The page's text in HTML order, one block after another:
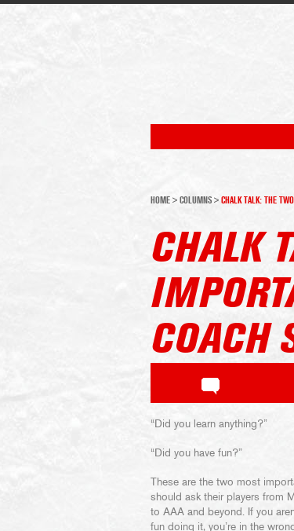
HOME > COLUMNS > CHALK TALK: THE
CHALK
COACH
“Did you learn anything?”
“Did you have fun?”
These are the two most
should ask their players from
to AAA and beyond. If you
fun doing it, you’re in the